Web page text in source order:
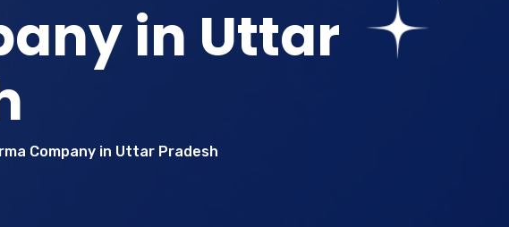
in Uttar
Company in Uttar Pradesh